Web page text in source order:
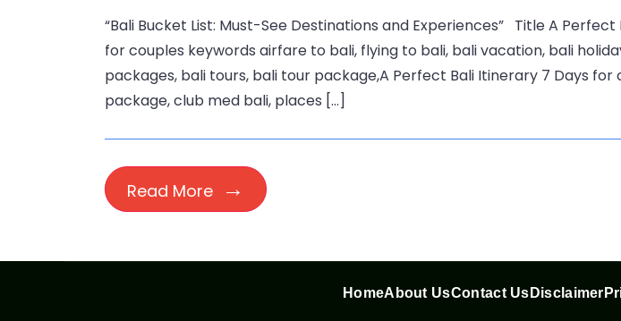
“Bali Bucket List: Must-See Destinations and Experiences” Title A Perfect
for couples keywords airfare to bali, flying to bali, bali vacation, bali
packages, bali tours, bali tour package,A Perfect Bali Itinerary 7 Days for
package, club med bali, places […]
Read More
HomeAbout UsContact Us Disclaimer